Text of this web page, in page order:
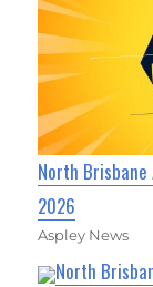
North
2026
Aspley News
North